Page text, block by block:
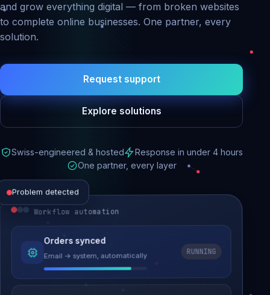
and grow everything digital — from broken websites
to complete online businesses. One partner, every
solution.
Request support
Explore solutions
Swiss-engineered & hosted
Response in under 4 hours
One partner, every layer
Problem detected
Website performance
Load time 6.2s → 0.9s
Workflow automation
Orders synced
Email → system, automatically
RUNNING